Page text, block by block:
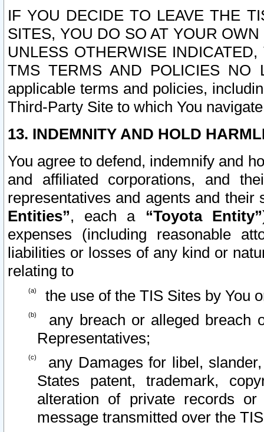
IF YOU DECIDE TO LEAVE THE
SITES, YOU DO SO AT YOUR
UNLESS OTHERWISE
TMS TERMS AND POLICIES NO
applicable terms and policies,
Third-Party Site to which You
13. INDEMNITY AND HOLD
You agree to defend, indemnify and
and affiliated corporations, and
representatives and agents and
Entities”, each a “Toyota Entity”
expenses (including reasonable
liabilities or losses of any kind or
relating to
the use of the TIS Sites by You
any breach or alleged breach
Representatives;
any Damages for libel,
States patent, trademark,
alteration of private records
message transmitted over the